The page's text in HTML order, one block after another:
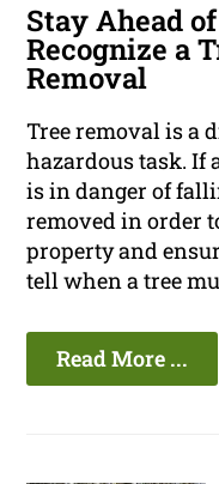
Stay Ahead
Recognize a
Removal
Tree removal is a
hazardous task. If
is in danger of
removed in order
property and
tell when a tree
Read More ...